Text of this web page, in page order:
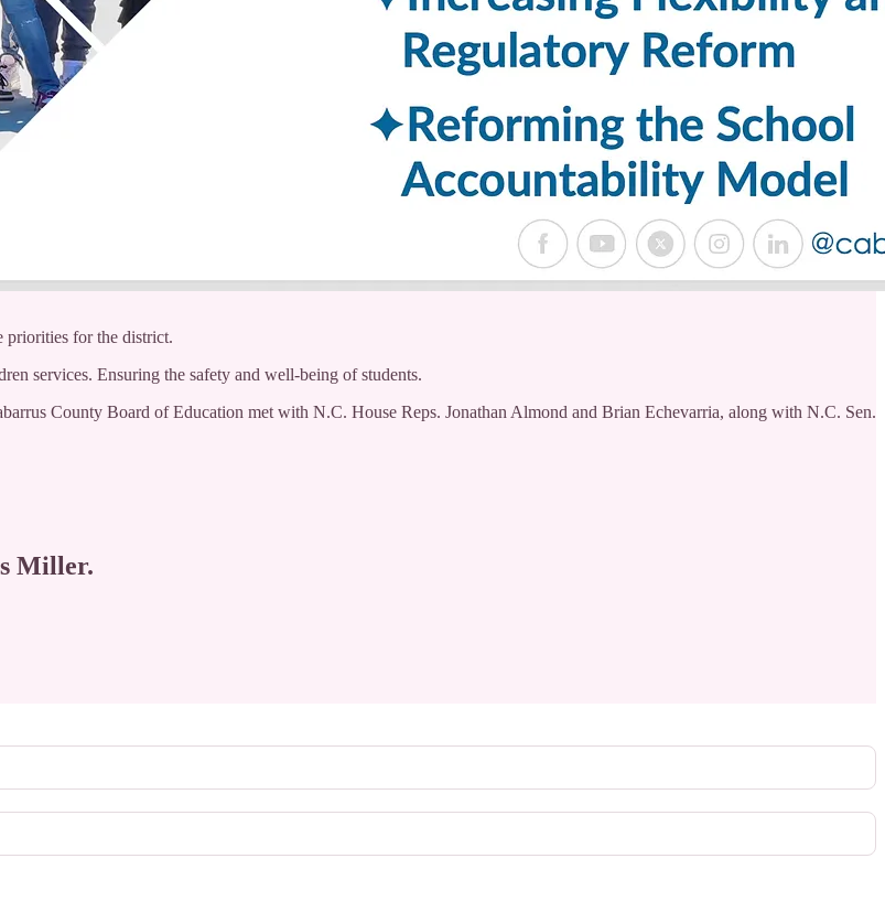
priorities for the district.
services. Ensuring the safety and well-being of students.
County Board of Education met with N.C. House Reps. Jonathan Almond and Brian Echevarria, along with N.C. Sen.
Miller.